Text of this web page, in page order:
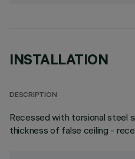
INSTALLATION
DESCRIPTION
Recessed with torsional steel
thickness of false ceiling -